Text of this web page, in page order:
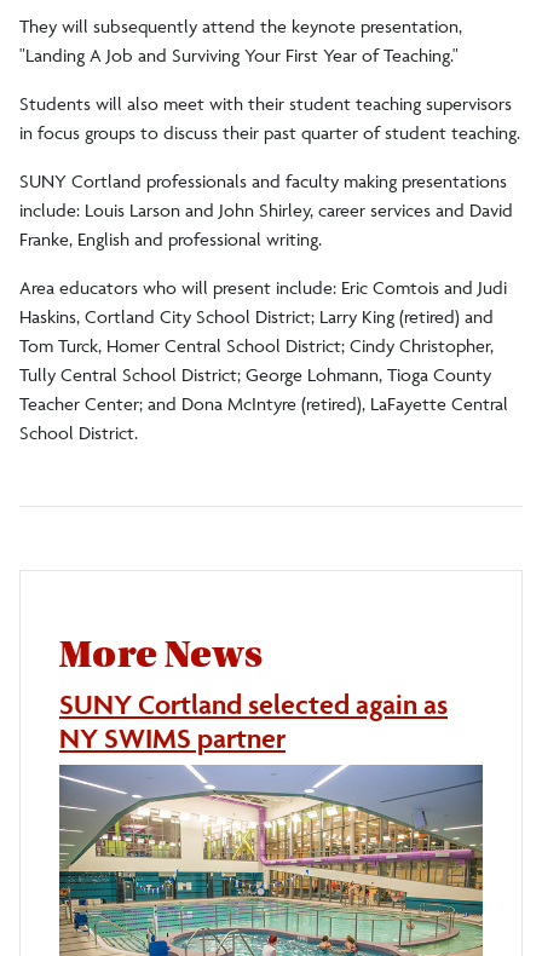
They will subsequently attend the keynote presentation,
"Landing A Job and Surviving Your First Year of Teaching."
Students will also meet with their student teaching supervisors
in focus groups to discuss their past quarter of student teaching.
SUNY Cortland professionals and faculty making presentations
include: Louis Larson and John Shirley, career services and David
Franke, English and professional writing.
Area educators who will present include: Eric Comtois and Judi
Haskins, Cortland City School District; Larry King (retired) and
Tom Turck, Homer Central School District; Cindy Christopher,
Tully Central School District; George Lohmann, Tioga County
Teacher Center; and Dona McIntyre (retired), LaFayette Central
School District.
More News
SUNY Cortland selected again as
NY SWIMS partner